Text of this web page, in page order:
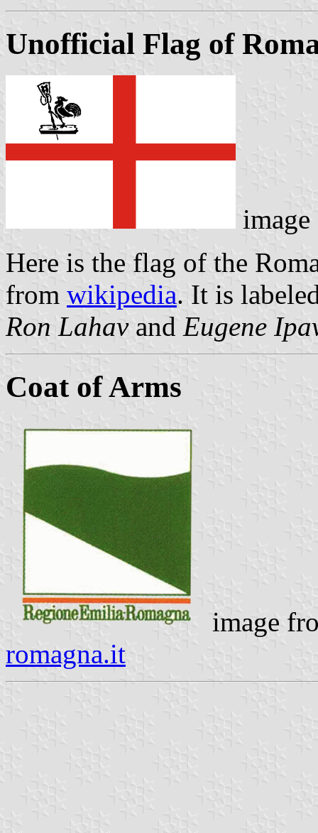
Unofficial Flag of
Here is the flag of the
from wikipedia. It is
Ron Lahavand Eugene
Coat of Arms
image
romagna.it